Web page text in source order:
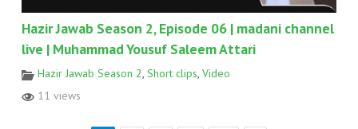
Hazir Jawab Season 2, Episode 06 | madani channel
live | Muhammad Yousuf Saleem Attari
Hazir Jawab Season 2, Short clips, Video
11 views